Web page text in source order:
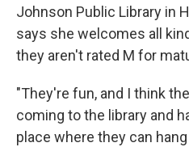
Johnson Public Library in
says she welcomes all
they aren't rated M for
"They're fun, and I think
coming to the library and
place where they can